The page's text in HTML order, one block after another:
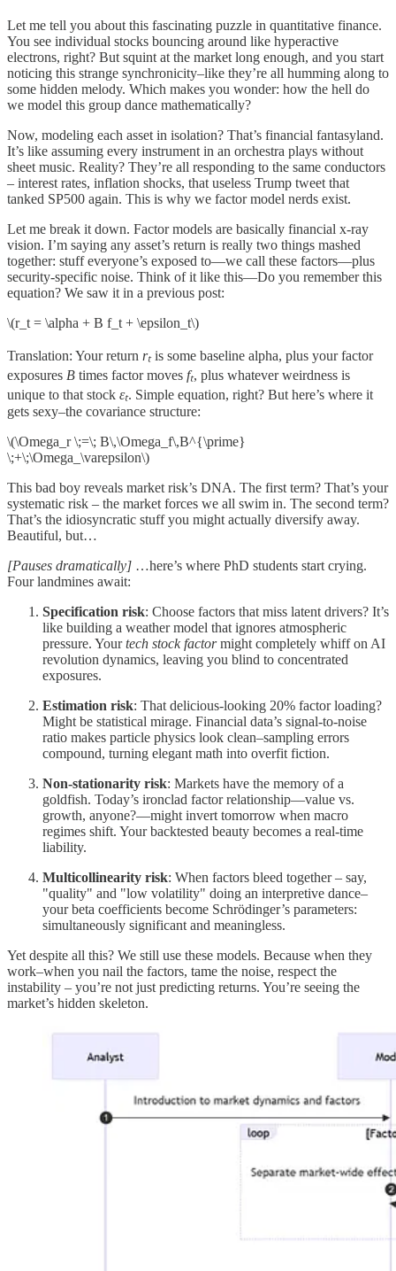
Let me tell you about this fascinating puzzle in quantitative finance.
You see individual stocks bouncing around like hyperactive
electrons, right? But squint at the market long enough, and you start
noticing this strange synchronicity–like they’re all humming along to
some hidden melody. Which makes you wonder: how the hell do
we model this group dance mathematically?
Now, modeling each asset in isolation? That’s financial fantasyland.
It’s like assuming every instrument in an orchestra plays without
sheet music. Reality? They’re all responding to the same conductors
– interest rates, inflation shocks, that useless Trump tweet that
tanked SP500 again. This is why we factor model nerds exist.
Let me break it down. Factor models are basically financial x-ray
vision. I’m saying any asset’s return is really two things mashed
together: stuff everyone’s exposed to—we call these factors—plus
security-specific noise. Think of it like this—Do you remember this
equation? We saw it in a previous post:
\(r_t = \alpha + B f_t + \epsilon_t\)
Translation: Your return rₜis some baseline alpha, plus your factor
exposures B times factor moves fₜ, plus whatever weirdness is
unique to that stock εₜ. Simple equation, right? But here’s where it
gets sexy–the covariance structure:
\(\Omega_r \;=\; B\,\Omega_f\,B^{\prime}
\;+\;\Omega_\varepsilon\)
This bad boy reveals market risk’s DNA. The first term? That’s your
systematic risk – the market forces we all swim in. The second term?
That’s the idiosyncratic stuff you might actually diversify away.
Beautiful, but…
[Pauses dramatically] …here’s where PhD students start crying.
Four landmines await:
Specification risk: Choose factors that miss latent drivers? It’s
like building a weather model that ignores atmospheric
pressure. Yourtech stock factormight completely whiff on AI
revolution dynamics, leaving you blind to concentrated
exposures.
Estimation risk: That delicious-looking 20% factor loading?
Might be statistical mirage. Financial data’s signal-to-noise
ratio makes particle physics look clean–sampling errors
compound, turning elegant math into overfit fiction.
Non-stationarity risk: Markets have the memory of a
goldfish. Today’s ironclad factor relationship—value vs.
growth, anyone?—might invert tomorrow when macro
regimes shift. Your backtested beauty becomes a real-time
liability.
Multicollinearity risk: When factors bleed together – say,
"quality" and "low volatility" doing an interpretive dance–
your beta coefficients become Schrödinger’s parameters:
simultaneously significant and meaningless.
Yet despite all this? We still use these models. Because when they
work–when you nail the factors, tame the noise, respect the
instability – you’re not just predicting returns. You’re seeing the
market’s hidden skeleton.